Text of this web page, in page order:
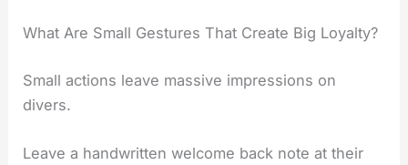
What Are Small Gestures That Create Big Loyalty?
Small actions leave massive impressions on
divers.
Leave a handwritten welcome back note at their